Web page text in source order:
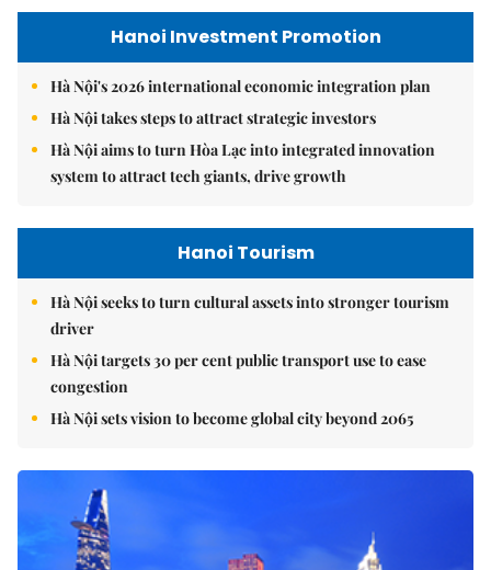
Hanoi Investment Promotion
Hà Nội's 2026 international economic integration plan
Hà Nội takes steps to attract strategic investors
Hà Nội aims to turn Hòa Lạc into integrated innovation
system to attract tech giants, drive growth
Hanoi Tourism
Hà Nội seeks to turn cultural assets into stronger tourism
driver
Hà Nội targets 30 per cent public transport use to ease
congestion
Hà Nội sets vision to become global city beyond 2065